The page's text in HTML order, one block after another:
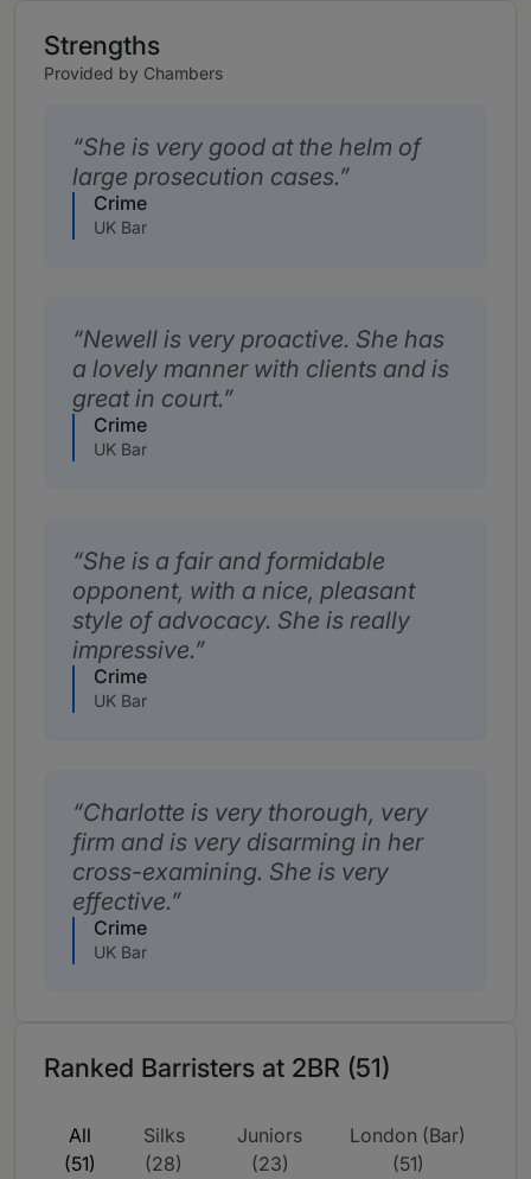
Strengths
Provided by Chambers
She is very good at the helm of
large prosecution cases.
Crime
UK Bar
Newell is very proactive. She has
a lovely manner with clients and is
great in court.
Crime
UK Bar
She is a fair and formidable
opponent, with a nice, pleasant
style of advocacy. She is really
impressive.
Crime
UK Bar
Charlotte is very thorough, very
firm and is very disarming in her
cross-examining. She is very
effective.
Crime
UK Bar
Ranked Barristers at 2BR (51)
All
(51)
Silks
(28)
Juniors
(23)
London (Bar)
(51)